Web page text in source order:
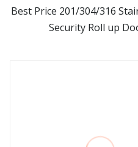
view more
Best Price 201/304/316
Security Roll up